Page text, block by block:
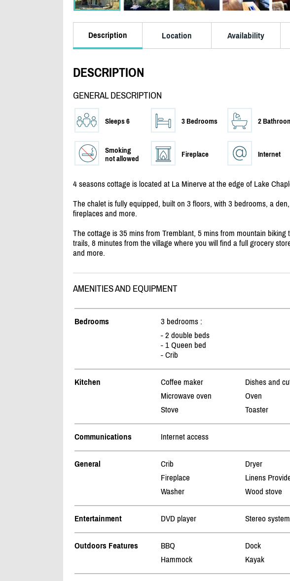
Description Location Availability
DESCRIPTION
GENERAL DESCRIPTION
Sleeps 6 3 Bedrooms 2
Smoking
not allowed
Fireplace Internet
4 seasons cottage is located at La Minerve at the edge of Lake
The chalet is fully equipped, built on 3 floors, with 3 bedrooms, a
fireplaces and more.
The cottage is 35 mins from Tremblant, 5 mins from mountain
trails, 8 minutes from the village where you will find a full grocery
and more.
AMENITIES AND EQUIPMENT
Bedrooms
3 bedrooms :
- 2 double beds
- 1 Queen bed
- Crib
Kitchen Coffee maker Dishes and
Microwave oven
Oven
Stove
Toaster
Communications Internet access
General Crib Dryer
Fireplace
Linens
Washer
Wood stove
Entertainment DVD player Stereo system
Outdoors Features BBQ Dock
Hammock
Kayak